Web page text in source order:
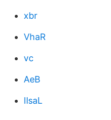
xbr
VhaR
vc
AeB
IlsaL